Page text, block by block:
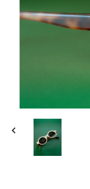
